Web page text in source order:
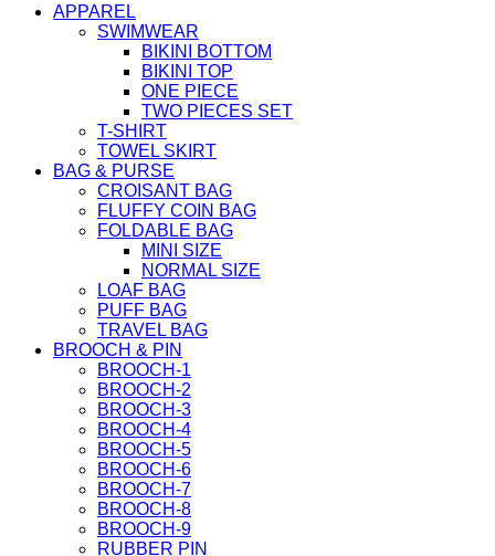
APPAREL
SWIMWEAR
BIKINI BOTTOM
BIKINI TOP
ONE PIECE
TWO PIECES SET
T-SHIRT
TOWEL SKIRT
BAG & PURSE
CROISANT BAG
FLUFFY COIN BAG
FOLDABLE BAG
MINI SIZE
NORMAL SIZE
LOAF BAG
PUFF BAG
TRAVEL BAG
BROOCH & PIN
BROOCH-1
BROOCH-2
BROOCH-3
BROOCH-4
BROOCH-5
BROOCH-6
BROOCH-7
BROOCH-8
BROOCH-9
RUBBER PIN